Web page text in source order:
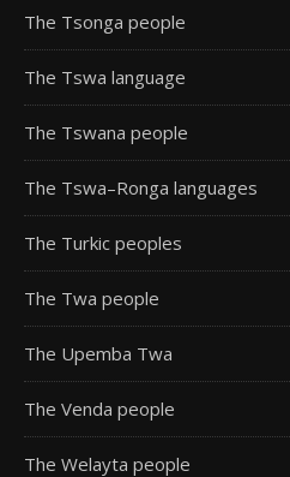
The Tsonga people
The Tswa language
The Tswana people
The Tswa–Ronga languages
The Turkic peoples
The Twa people
The Upemba Twa
The Venda people
The Welayta people